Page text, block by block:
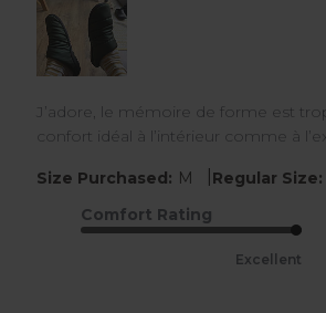
J’adore, le mémoire de forme est
confort idéal à l’intérieur comme à
Size Purchased: M Regular Size:
Comfort Rating
Excellent